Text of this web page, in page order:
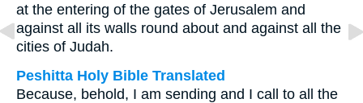
at the entering of the gates of Jerusalem and
against all its walls round about and against all the
cities of Judah.
Peshitta Holy Bible Translated
Because, behold, I am sending and I call to all the